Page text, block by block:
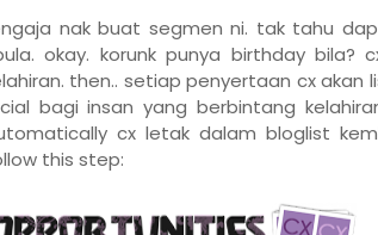
nak buat segmen ni. tak tahu
okay. korunk punya birthday bila?
then.. setiap penyertaan cx akan
bagi insan yang berbintang
cx letak dalam bloglist
this step: